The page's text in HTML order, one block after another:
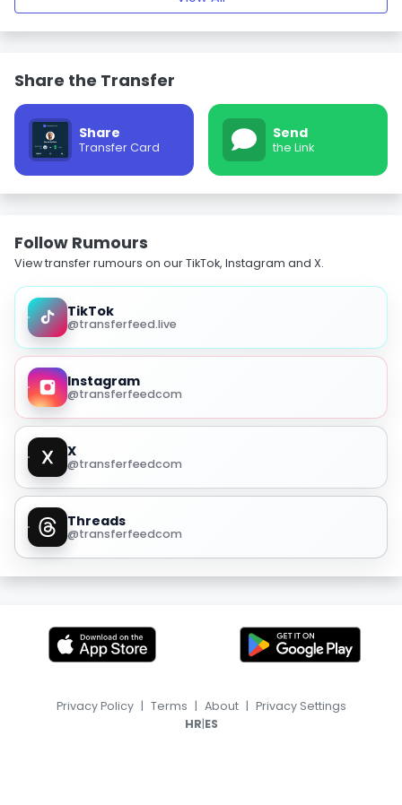
Share the Transfer
Share
Transfer Card
Send
the Link
Follow Rumours
View transfer rumours on our TikTok, Instagram and X.
TikTok
@transferfeed.live
Instagram
@transferfeedcom
X
@transferfeedcom
Threads
@transferfeedcom
Privacy Policy | Terms | About | Privacy Settings
HR|ES